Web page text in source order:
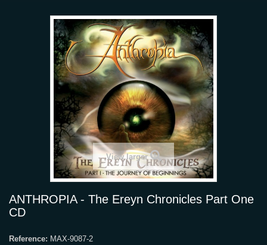
View larger
ANTHROPIA - The Ereyn Chronicles Part One
CD
Reference: MAX-9087-2